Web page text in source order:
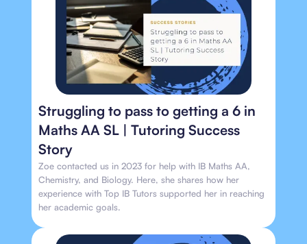
Struggling to pass to getting a 6 in
Maths AA SL | Tutoring Success
Story
Zoe contacted us in 2023 for help with IB Maths AA,
Chemistry, and Biology. Here, she shares how her
experience with Top IB Tutors supported her in reaching
her academic goals.